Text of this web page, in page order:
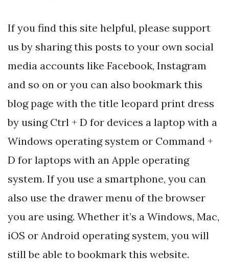
If you find this site helpful, please support
us by sharing this posts to your own social
media accounts like Facebook, Instagram
and so on or you can also bookmark this
blog page with the title leopard print dress
by using Ctrl + D for devices a laptop with a
Windows operating system or Command +
D for laptops with an Apple operating
system. If you use a smartphone, you can
also use the drawer menu of the browser
you are using. Whether it’s a Windows, Mac,
iOS or Android operating system, you will
still be able to bookmark this website.